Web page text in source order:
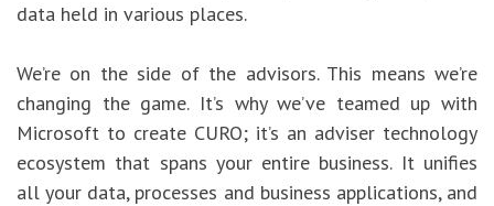
data held in various places.
We’re on the side of the advisors. This means we’re
changing the game. It’s why we’ve teamed up with
Microsoft to create CURO; it’s an adviser technology
ecosystem that spans your entire business. It unifies
all your data, processes and business applications, and